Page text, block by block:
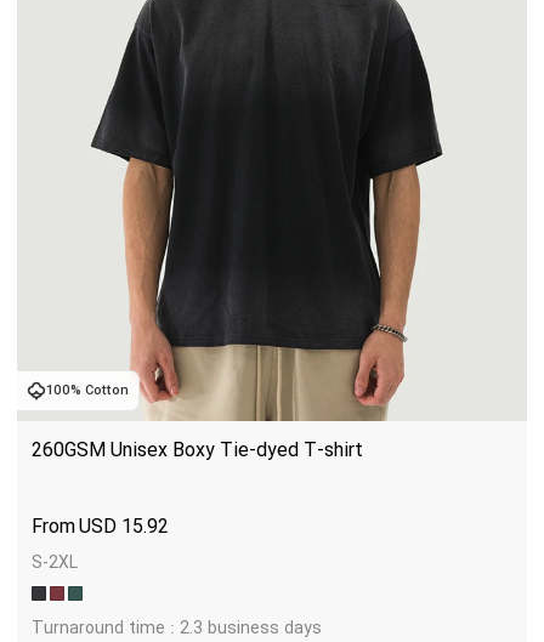
100% Cotton
260GSM Unisex Boxy Tie-dyed T-shirt
USD 15.92
S-2XL
Turnaround time : 2.3 business days